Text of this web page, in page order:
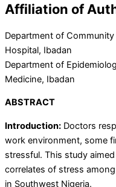
Affiliation of
Department of
Hospital, Ibadan
Department of
Medicine, Ibadan
ABSTRACT
Introduction: Doctors
work environment, some
stressful. This study
correlates of stress
in Southwest Nigeria.